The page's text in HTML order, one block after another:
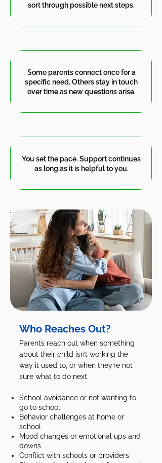
sort through possible next steps.
Some parents connect once for a
specific need. Others stay in touch
over time as new questions arise.
You set the pace. Support continues
as long as it is helpful to you.
Who Reaches Out?
Parents reach out when something
about their child isn’t working the
way it used to, or when they’re not
sure what to do next.
School avoidance or not wanting to
go to school
Behavior challenges at home or
school
Mood changes or emotional ups and
downs
Conflict with schools or providers